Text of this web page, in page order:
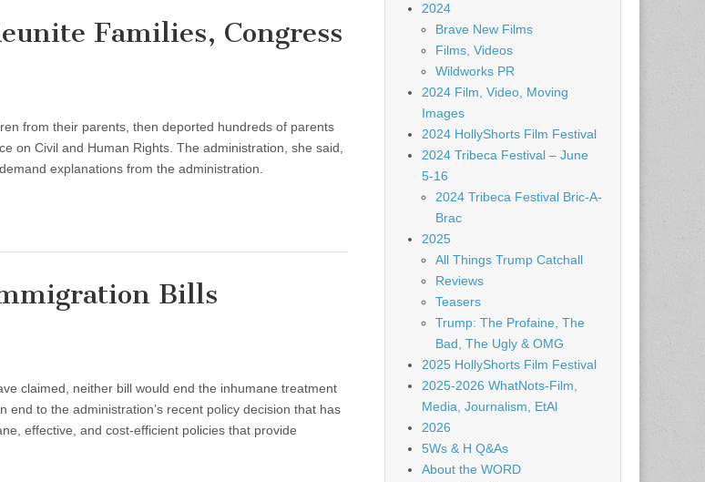
Families, Congress
from their parents, then deported hundreds of parents
on Civil and Human Rights. The administration, she said,
explanations from the administration.
Bills
claimed, neither bill would end the inhumane treatment
to the administration’s recent policy decision that has
effective, and cost-efficient policies that provide
2024
Brave New Films
Films, Videos
Wildworks PR
2024 Film, Video, Moving
Images
2024 HollyShorts Film Festival
2024 Tribeca Festival – June
5-16
2024 Tribeca Festival Bric-A-
Brac
2025
All Things Trump Catchall
Reviews
Teasers
Trump: The Profaine, The
Bad, The Ugly & OMG
2025 HollyShorts Film Festival
2025-2026 WhatNots-Film,
Media, Journalism, EtAl
2026
5Ws & H Q&As
About the WORD